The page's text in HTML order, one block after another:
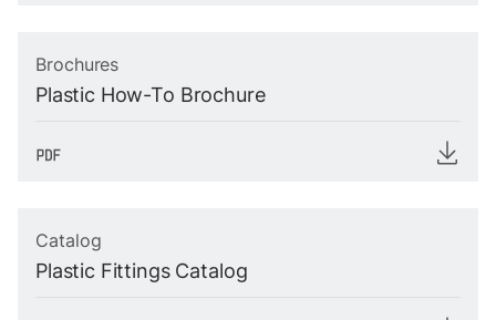
Brochures
Plastic How-To Brochure
Catalog
Plastic Fittings Catalog